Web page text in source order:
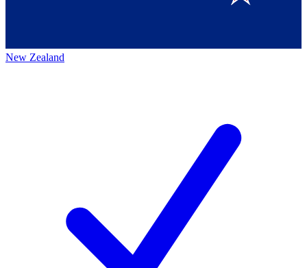
New Zealand